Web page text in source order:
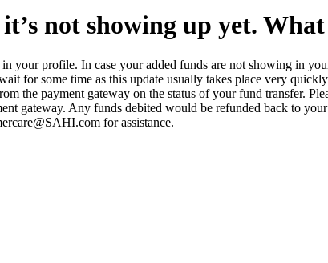
not showing up yet.
your profile. In case your added funds are not showing in
for some time as this update usually takes place very
the payment gateway on the status of your fund transfer.
gateway. Any funds debited would be refunded back to
for assistance.